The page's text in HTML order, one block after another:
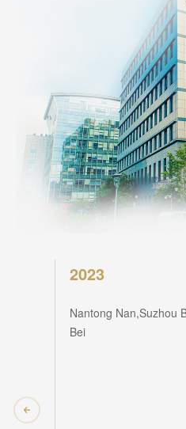
2023
Nantong Nan,Suzhou
Bei